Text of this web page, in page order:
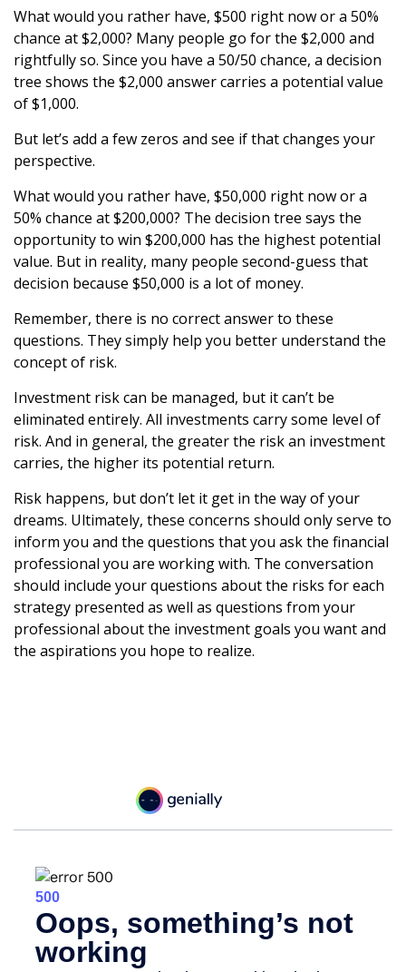
What would you rather have, $500 right now or a 50%
chance at $2,000? Many people go for the $2,000 and
rightfully so. Since you have a 50/50 chance, a decision
tree shows the $2,000 answer carries a potential value
of $1,000.
But let’s add a few zeros and see if that changes your
perspective.
What would you rather have, $50,000 right now or a
50% chance at $200,000? The decision tree says the
opportunity to win $200,000 has the highest potential
value. But in reality, many people second-guess that
decision because $50,000 is a lot of money.
Remember, there is no correct answer to these
questions. They simply help you better understand the
concept of risk.
Investment risk can be managed, but it can’t be
eliminated entirely. All investments carry some level of
risk. And in general, the greater the risk an investment
carries, the higher its potential return.
Risk happens, but don’t let it get in the way of your
dreams. Ultimately, these concerns should only serve to
inform you and the questions that you ask the financial
professional you are working with. The conversation
should include your questions about the risks for each
strategy presented as well as questions from your
professional about the investment goals you want and
the aspirations you hope to realize.